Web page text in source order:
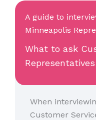
A guide to
Minneapolis
What to ask
When
Customer